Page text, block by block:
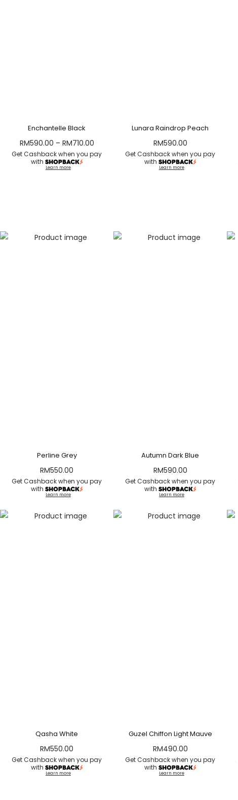
Enchantelle Black
RM590.00 – RM710.00
Get Cashback when you pay
with
Learn more
Lunara Raindrop Peach
RM590.00
Get Cashback when you pay
with
Learn more
Perline Grey
RM550.00
Get Cashback when you pay
with
Learn more
Autumn Dark Blue
RM590.00
Get Cashback when you pay
with
Learn more
Qasha White
RM550.00
Get Cashback when you pay
with
Learn more
Guzel Chiffon Light Mauve
RM490.00
Get Cashback when you pay
with
Learn more